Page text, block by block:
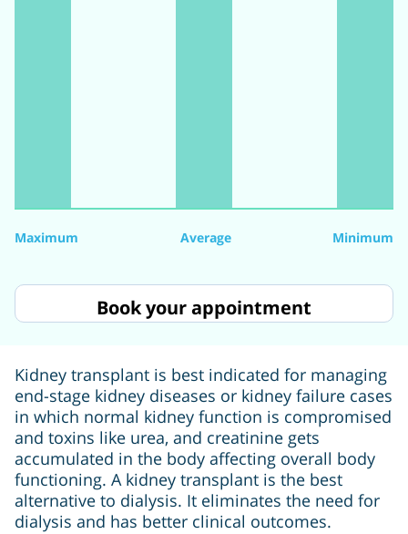
Maximum Average Minimum
Book your appointment
Kidney transplant is best indicated for managing
end-stage kidney diseases or kidney failure cases
in which normal kidney function is compromised
and toxins like urea, and creatinine gets
accumulated in the body affecting overall body
functioning. A kidney transplant is the best
alternative to dialysis. It eliminates the need for
dialysis and has better clinical outcomes.